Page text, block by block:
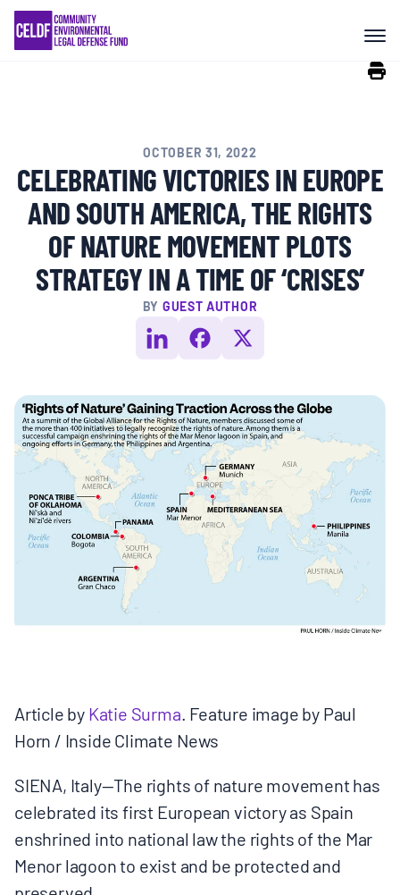
Skip
content
COMMUNITY RESISTANCE AND
RESILIENCE
RIGHTS OF NATURE
RESOURCES
ALL CONTENT
MULTIMEDIA
BLOGS
NEWSLETTERS
PRESS RELEASES
ABOUT
ABOUT CELDF
BOARD & STAFF
OCTOBER 31, 2022
CELEBRATING VICTORIES IN EUROPE
AND SOUTH AMERICA, THE RIGHTS
OF NATURE MOVEMENT PLOTS
STRATEGY IN A TIME OF ‘CRISES’
BY GUEST AUTHOR
Article byKatie Surma. Feature image by Paul
Horn / Inside Climate News
SIENA, Italy—The rights of nature movement has
celebrated its first European victory as Spain
enshrined into national law the rights of the Mar
Menor lagoon to exist and be protected and